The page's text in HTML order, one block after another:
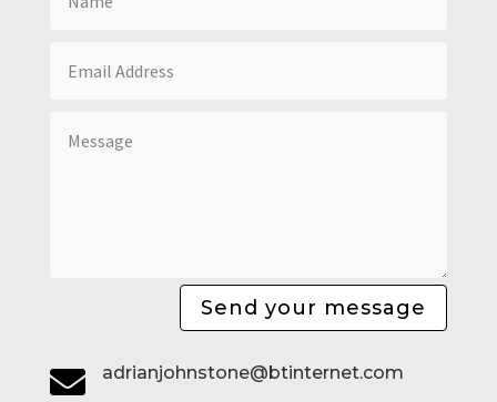
Send your message
 adrianjohnstone@btinternet.com